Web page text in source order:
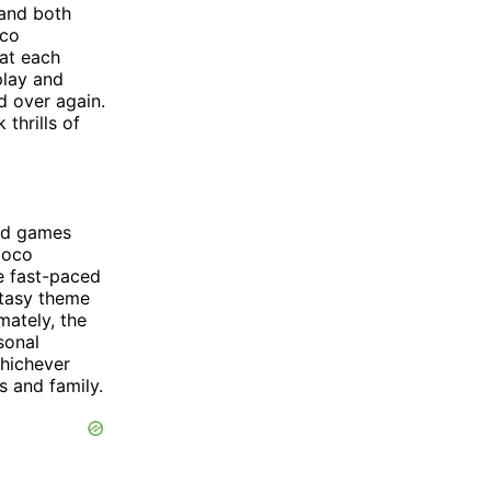
both
each
and
over again.
thrills of
games
fast-paced
theme
the
and family.